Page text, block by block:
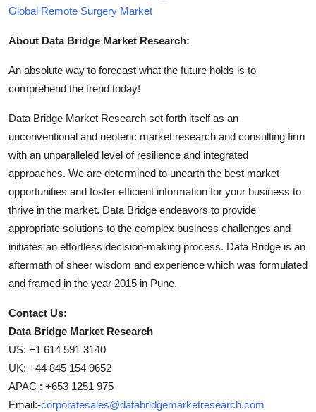
Global Remote Surgery Market
About Data Bridge Market Research:
An absolute way to forecast what the future holds is to
comprehend the trend today!
Data Bridge Market Research set forth itself as an
unconventional and neoteric market research and consulting firm
with an unparalleled level of resilience and integrated
approaches. We are determined to unearth the best market
opportunities and foster efficient information for your business to
thrive in the market. Data Bridge endeavors to provide
appropriate solutions to the complex business challenges and
initiates an effortless decision-making process. Data Bridge is an
aftermath of sheer wisdom and experience which was formulated
and framed in the year 2015 in Pune.
Contact Us:
Data Bridge Market Research
US: +1 614 591 3140
UK: +44 845 154 9652
APAC : +653 1251 975
Email:-corporatesales@databridgemarketresearch.com